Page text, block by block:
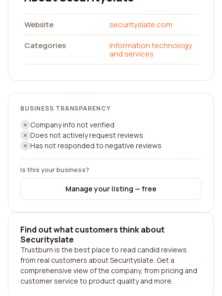
Website
securityslate.com
Categories
Information technology
and services
BUSINESS TRANSPARENCY
Company info not verified
Does not actively request reviews
Has not responded to negative reviews
Is this your business?
Manage your listing — free
Find out what customers think about
Securityslate
Trustburn is the best place to read candid reviews
from real customers about Securityslate. Get a
comprehensive view of the company, from pricing and
customer service to product quality and more.